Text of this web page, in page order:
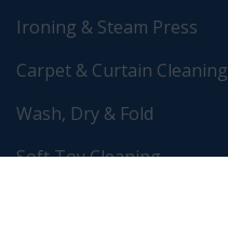
Ironing & Steam Press
Carpet & Curtain Cleaning
Wash, Dry & Fold
Soft Toy Cleaning